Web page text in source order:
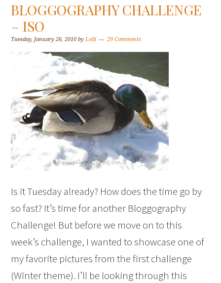
BLOGGOGRAPHY CHALLENGE
– ISO
Tuesday, January 26, 2010 byLolli 29 Comments
Is it Tuesday already? How does the time go by
so fast? It’s time for another Bloggography
Challenge! But before we move on to this
week’s challenge, I wanted to showcase one of
my favorite pictures from the first challenge
(Winter theme). I’ll be looking through this